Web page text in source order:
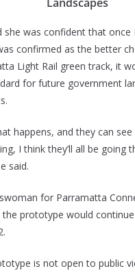
Landscapes
she was confident that once
confirmed as the better
Light Rail green track, it
for future government
happens, and they can see
I think they’ll all be going
said.
for Parramatta
prototype would
is not open to public